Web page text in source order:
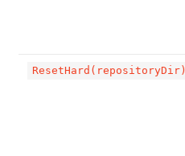
ResetHard(repositoryDir)